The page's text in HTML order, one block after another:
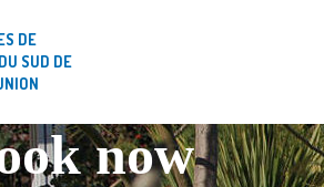
DE
SUD DE
now